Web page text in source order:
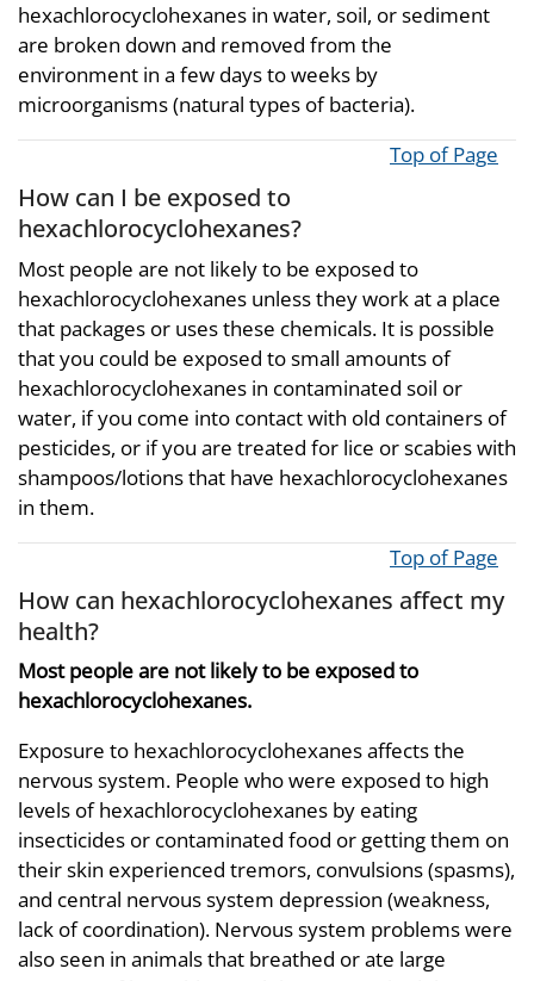
hexachlorocyclohexanes in water, soil, or sediment
are broken down and removed from the
environment in a few days to weeks by
microorganisms (natural types of bacteria).
Top of Page
How can I be exposed to
hexachlorocyclohexanes?
Most people are not likely to be exposed to
hexachlorocyclohexanes unless they work at a place
that packages or uses these chemicals. It is possible
that you could be exposed to small amounts of
hexachlorocyclohexanes in contaminated soil or
water, if you come into contact with old containers of
pesticides, or if you are treated for lice or scabies with
shampoos/lotions that have hexachlorocyclohexanes
in them.
Top of Page
How can hexachlorocyclohexanes affect my
health?
Most people are not likely to be exposed to
hexachlorocyclohexanes.
Exposure to hexachlorocyclohexanes affects the
nervous system. People who were exposed to high
levels of hexachlorocyclohexanes by eating
insecticides or contaminated food or getting them on
their skin experienced tremors, convulsions (spasms),
and central nervous system depression (weakness,
lack of coordination). Nervous system problems were
also seen in animals that breathed or ate large